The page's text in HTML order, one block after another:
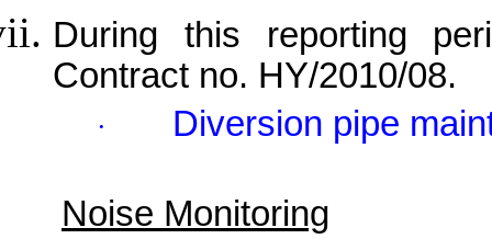
During this reporting
Contract no. HY/2010/08.
· Diversion pipe
Noise Monitoring